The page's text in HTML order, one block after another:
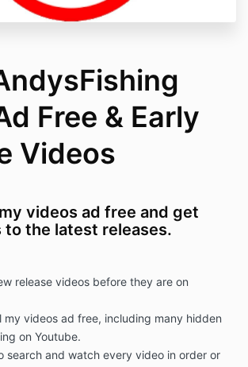
Free & Early
Videos
videos ad free and get
to the latest releases.
release videos before they are on
my videos ad free, including many hidden
on Youtube.
search and watch every video in order or